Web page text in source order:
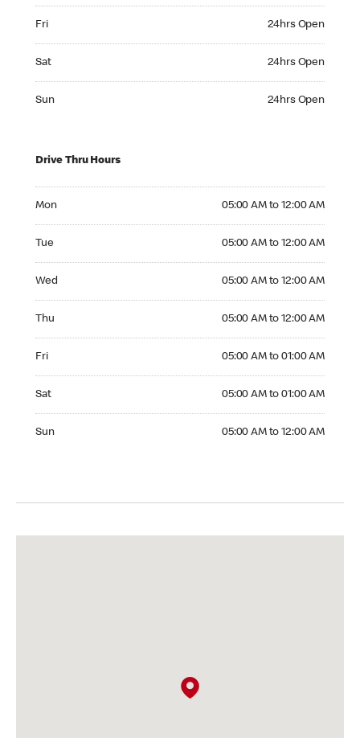
Fri 24hrs Open
Sat 24hrs Open
Sun 24hrs Open
Drive Thru Hours
Mon 05:00 AM to 12:00 AM
Tue 05:00 AM to 12:00 AM
Wed 05:00 AM to 12:00 AM
Thu 05:00 AM to 12:00 AM
Fri 05:00 AM to 01:00 AM
Sat 05:00 AM to 01:00 AM
Sun 05:00 AM to 12:00 AM